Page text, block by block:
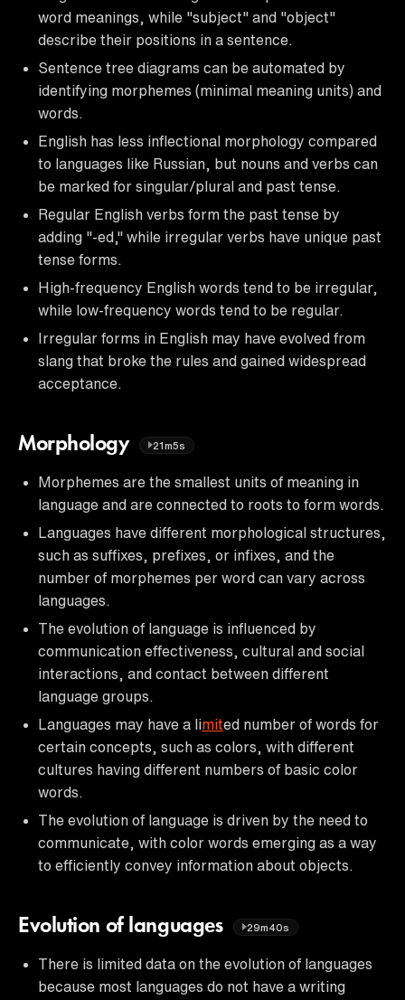
word meanings, while "subject" and "object"
describe their positions in a sentence.
Sentence tree diagrams can be automated by
identifying morphemes (minimal meaning units) and
words.
English has less inflectional morphology compared
to languages like Russian, but nouns and verbs can
be marked for singular/plural and past tense.
Regular English verbs form the past tense by
adding "-ed," while irregular verbs have unique past
tense forms.
High-frequency English words tend to be irregular,
while low-frequency words tend to be regular.
Irregular forms in English may have evolved from
slang that broke the rules and gained widespread
acceptance.
Morphology 21m5s
Morphemes are the smallest units of meaning in
language and are connected to roots to form words.
Languages have different morphological structures,
such as suffixes, prefixes, or infixes, and the
number of morphemes per word can vary across
languages.
The evolution of language is influenced by
communication effectiveness, cultural and social
interactions, and contact between different
language groups.
Languages may have a limited number of words for
certain concepts, such as colors, with different
cultures having different numbers of basic color
words.
The evolution of language is driven by the need to
communicate, with color words emerging as a way
to efficiently convey information about objects.
Evolution of languages 29m40s
There is limited data on the evolution of languages
because most languages do not have a writing